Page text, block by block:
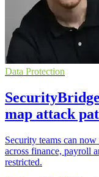
Data Protection
map attack
Security teams can
across finance, payroll
restricted.